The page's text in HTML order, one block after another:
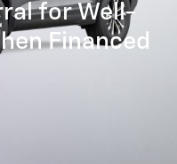
for Well-
Financed